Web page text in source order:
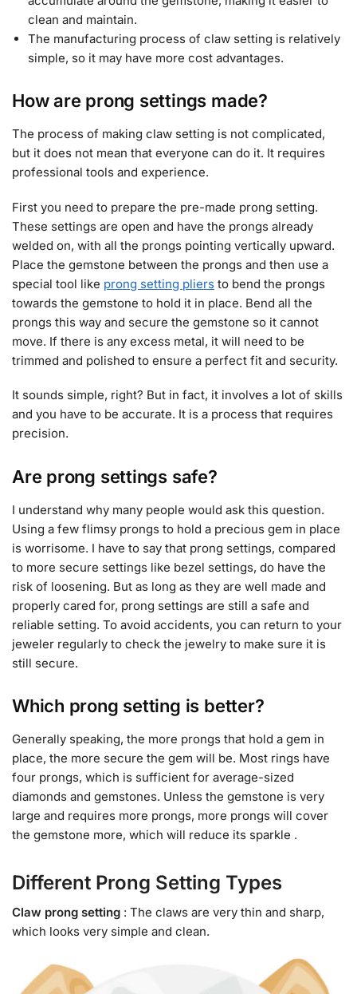
clean and maintain.
The manufacturing process of claw setting is relatively
simple, so it may have more cost advantages.
How are prong settings made?
The process of making claw setting is not complicated,
but it does not mean that everyone can do it. It requires
professional tools and experience.
First you need to prepare the pre-made prong setting.
These settings are open and have the prongs already
welded on, with all the prongs pointing vertically upward.
Place the gemstone between the prongs and then use a
special tool like prong setting pliers to bend the prongs
towards the gemstone to hold it in place. Bend all the
prongs this way and secure the gemstone so it cannot
move. If there is any excess metal, it will need to be
trimmed and polished to ensure a perfect fit and security.
It sounds simple, right? But in fact, it involves a lot of skills
and you have to be accurate. It is a process that requires
precision.
Are prong settings safe?
I understand why many people would ask this question.
Using a few flimsy prongs to hold a precious gem in place
is worrisome. I have to say that prong settings, compared
to more secure settings like bezel settings, do have the
risk of loosening. But as long as they are well made and
properly cared for, prong settings are still a safe and
reliable setting. To avoid accidents, you can return to your
jeweler regularly to check the jewelry to make sure it is
still secure.
Which prong setting is better?
Generally speaking, the more prongs that hold a gem in
place, the more secure the gem will be. Most rings have
four prongs, which is sufficient for average-sized
diamonds and gemstones. Unless the gemstone is very
large and requires more prongs, more prongs will cover
the gemstone more, which will reduce its sparkle .
Different Prong Setting Types
Claw prong setting : The claws are very thin and sharp,
which looks very simple and clean.